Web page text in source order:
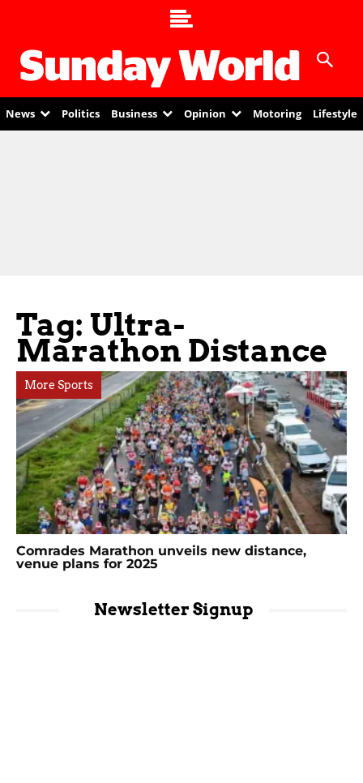
News Politics Business Opinion Motoring Lifestyle
Tag: Ultra-
Marathon Distance
More Sports
Comrades Marathon unveils new distance,
venue plans for 2025
Newsletter Signup